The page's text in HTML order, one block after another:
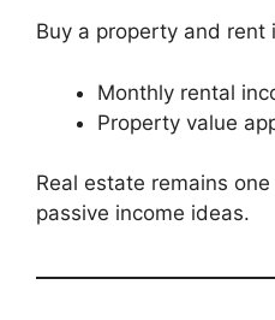
Buy a property and rent
Monthly rental
Property value
Real estate remains
passive income ideas.